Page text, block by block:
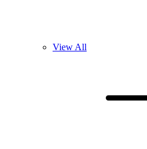
View All